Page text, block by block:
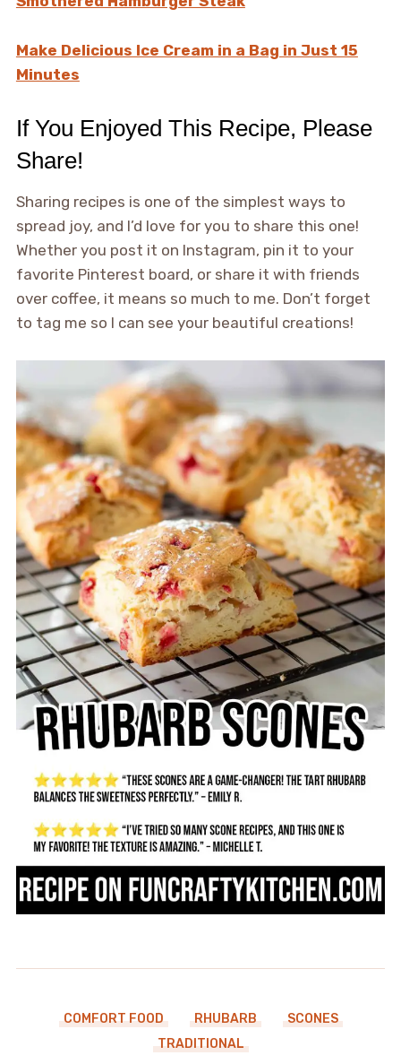
Make Delicious Ice Cream in a Bag in Just 15
Minutes
If You Enjoyed This Recipe, Please
Share!
Sharing recipes is one of the simplest ways to
spread joy, and I’d love for you to share this one!
Whether you post it on Instagram, pin it to your
favorite Pinterest board, or share it with friends
over coffee, it means so much to me. Don’t forget
to tag me so I can see your beautiful creations!
COMFORT FOOD RHUBARB
SCONES
TRADITIONAL